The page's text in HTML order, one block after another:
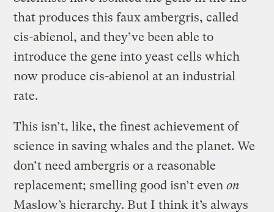
that produces this faux ambergris, called
cis-abienol, and they’ve been able to
introduce the gene into yeast cells which
now produce cis-abienol at an industrial
rate.
This isn’t, like, the finest achievement of
science in saving whales and the planet. We
don’t need ambergris or a reasonable
replacement; smelling good isn’t evenon
Maslow’s hierarchy. But I think it’s always